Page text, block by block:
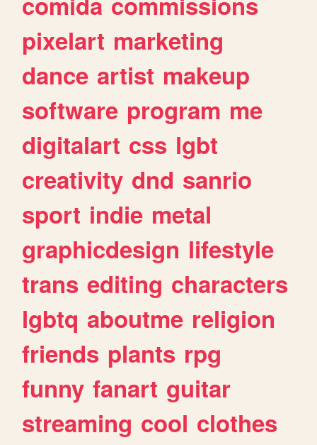
pixelart marketing
dance artist makeup
software program me
digitalart css lgbt
creativity dnd sanrio
sport indie metal
graphicdesign lifestyle
trans editing characters
lgbtq aboutme religion
friends plants rpg
funny fanart guitar
streaming cool clothes